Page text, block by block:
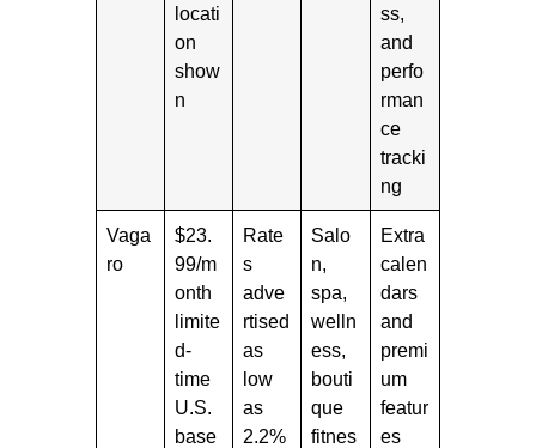
locati
on
show
n
ss,
and
perfo
rman
ce
tracki
ng
Vaga
ro
$23.
99/m
onth
limite
d-
time
U.S.
base
Rate
s
adve
rtised
as
low
as
2.2%
Salo
n,
spa,
welln
ess,
bouti
que
fitnes
Extra
calen
dars
and
premi
um
featur
es